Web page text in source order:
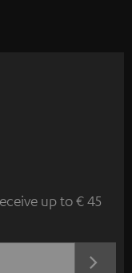
up to € 45